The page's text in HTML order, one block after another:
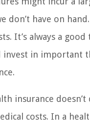
don’t have on
It’s always a
invest in important
insurance doesn’t
costs. In a